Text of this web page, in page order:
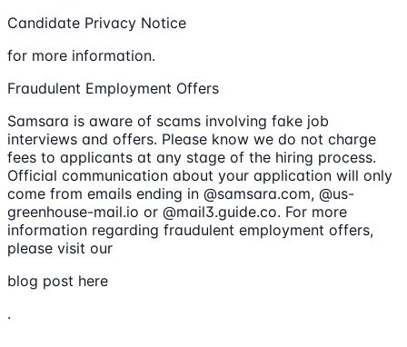
Candidate Privacy Notice
for more information.
Fraudulent Employment Offers
Samsara is aware of scams involving fake job
interviews and offers. Please know we do not charge
fees to applicants at any stage of the hiring process.
Official communication about your application will only
come from emails ending in @samsara.com, @us-
greenhouse-mail.io or @mail3.guide.co. For more
information regarding fraudulent employment offers,
please visit our
blog post here
.